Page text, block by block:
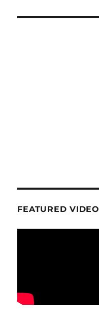
FEATURED VIDEO